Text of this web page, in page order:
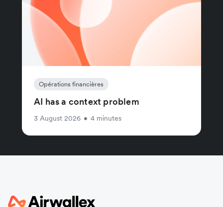
Opérations financières
AI has a context problem
3 August 2026 • 4 minutes